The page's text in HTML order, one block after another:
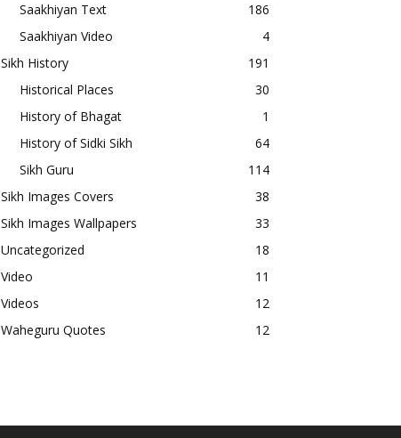
Saakhiyan Text
186
Saakhiyan Video
4
Sikh History
191
Historical Places
30
History of Bhagat
1
History of Sidki Sikh
64
Sikh Guru
114
Sikh Images Covers
38
Sikh Images Wallpapers
33
Uncategorized
18
Video
11
Videos
12
Waheguru Quotes
12